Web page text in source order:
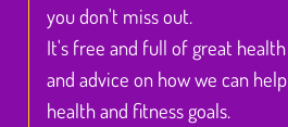
you don't miss out.
It's free and full of great
and advice on how we can
health and fitness goals.